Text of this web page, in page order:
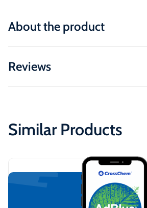
About the product
Reviews
Similar Products